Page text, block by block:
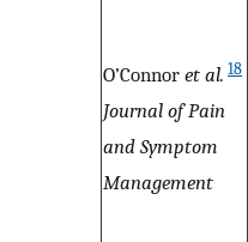
O’Connor et al. 18
Journal of Pain
and Symptom
Management